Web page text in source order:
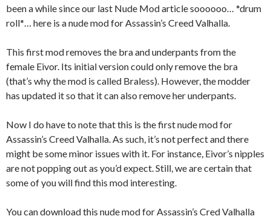
been a while since our last Nude Mod article soooooo… *drum
roll*… here is a nude mod for Assassin’s Creed Valhalla.
This first mod removes the bra and underpants from the
female Eivor. Its initial version could only remove the bra
(that’s why the mod is called Braless). However, the modder
has updated it so that it can also remove her underpants.
Now I do have to note that this is the first nude mod for
Assassin’s Creed Valhalla. As such, it’s not perfect and there
might be some minor issues with it. For instance, Eivor’s nipples
are not popping out as you’d expect. Still, we are certain that
some of you will find this mod interesting.
You can download this nude mod for Assassin’s Cred Valhalla